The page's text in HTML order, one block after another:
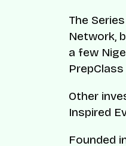
The
Network,
a few
PrepClass
Other
Inspired
Founded